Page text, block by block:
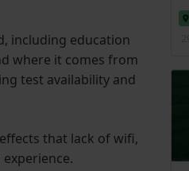
including education
where it comes from
test availability and
that lack of wifi,